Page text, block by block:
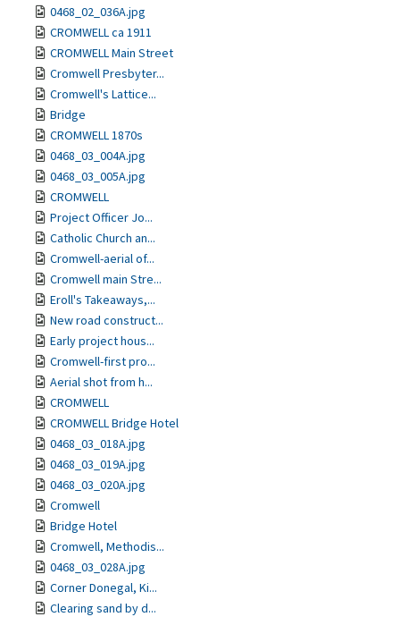
0468_02_036A.jpg
CROMWELL ca 1911
CROMWELL Main Street
Cromwell Presbyter...
Cromwell's Lattice...
Bridge
CROMWELL 1870s
0468_03_004A.jpg
0468_03_005A.jpg
CROMWELL
Project Officer Jo...
Catholic Church an...
Cromwell-aerial of...
Cromwell main Stre...
Eroll's Takeaways,...
New road construct...
Early project hous...
Cromwell-first pro...
Aerial shot from h...
CROMWELL
CROMWELL Bridge Hotel
0468_03_018A.jpg
0468_03_019A.jpg
0468_03_020A.jpg
Cromwell
Bridge Hotel
Cromwell, Methodis...
0468_03_028A.jpg
Corner Donegal, Ki...
Clearing sand by d...